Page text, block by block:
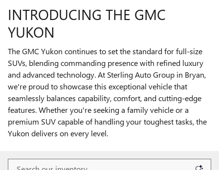
INTRODUCING THE GMC
YUKON
The GMC Yukon continues to set the standard for full-size
SUVs, blending commanding presence with refined luxury
and advanced technology. At Sterling Auto Group in Bryan,
we're proud to showcase this exceptional vehicle that
seamlessly balances capability, comfort, and cutting-edge
features. Whether you're seeking a family vehicle or a
premium SUV capable of handling your toughest tasks, the
Yukon delivers on every level.